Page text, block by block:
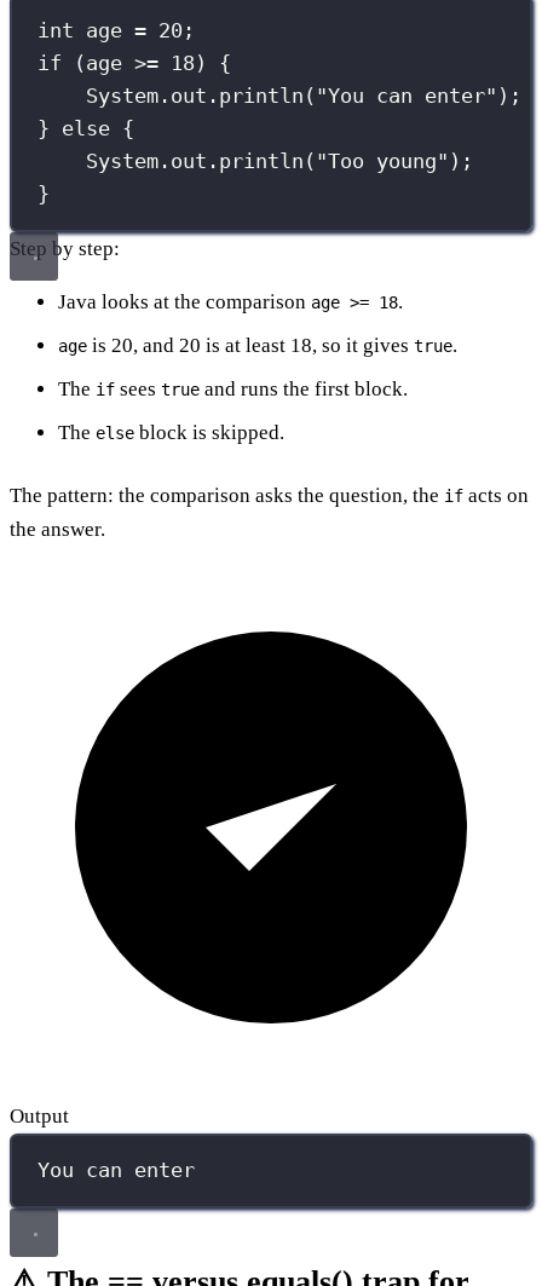
int age = 20 ;
if (age >= 18 ) {
System.out. println ( "You can enter" );
} else {
System.out. println ( "Too young" );
}
Step by step:
Java looks at the comparison age >= 18.
age is 20, and 20 is at least 18, so it gives true.
The if sees true and runs the first block.
The else block is skipped.
The pattern: the comparison asks the question, the if acts on
the answer.
Output
You can enter